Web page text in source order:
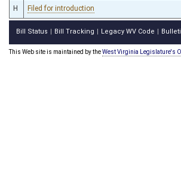
H Filed for introduction
Bill Status Bill Tracking Legacy WV Code
This Web site is maintained by theWest Virginia Legislature's